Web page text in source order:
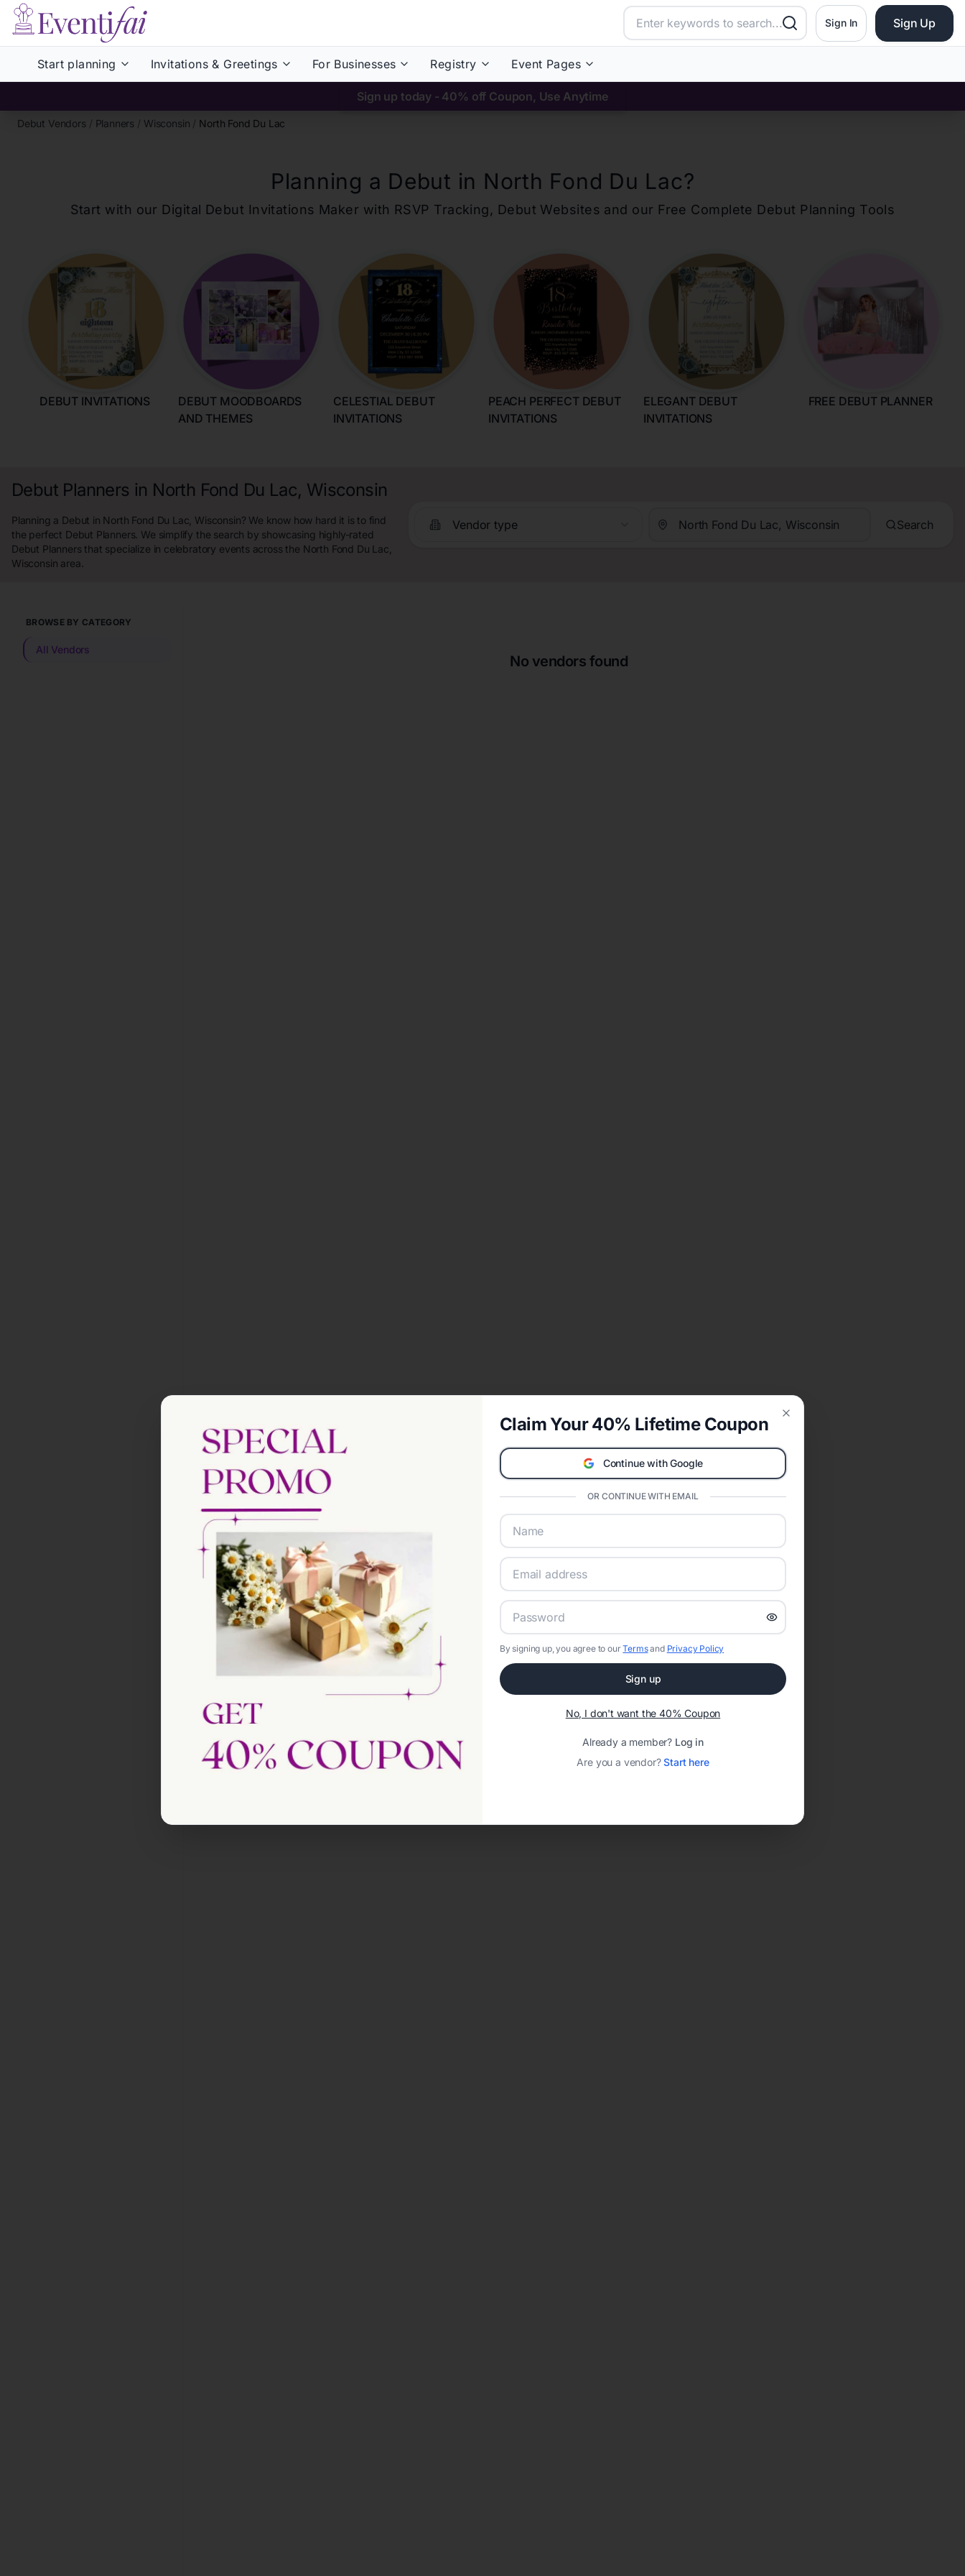
Sign In Sign Up
Start planning Invitations & Greetings For Businesses Registry Event Pages
Sign up today - 40% off Coupon, Use Anytime
Debut Vendors / Planners / Wisconsin / North Fond Du Lac
Planning a Debut in North Fond Du Lac?
Start with our Digital Debut Invitations Maker with RSVP Tracking, Debut Websites and our Free Complete Debut Planning Tools
DEBUT INVITATIONS
DEBUT MOODBOARDS
AND THEMES
CELESTIAL DEBUT
INVITATIONS
PEACH PERFECT DEBUT
INVITATIONS
ELEGANT DEBUT
INVITATIONS
FREE DEBUT PLANNER
Debut Planners in North Fond Du Lac, Wisconsin
Planning a Debut in North Fond Du Lac, Wisconsin? We know how hard it is to find
the perfect Debut Planners. We simplify the search by showcasing highly-rated
Debut Planners that specialize in celebratory events across the North Fond Du Lac,
Wisconsin area.
Vendor type Search
BROWSE BY CATEGORY
All Vendors
No vendors found
Claim Your 40% Lifetime Coupon
Continue with Google
OR CONTINUE WITH EMAIL
By signing up, you agree to ourTermsand Privacy Policy
Sign up
No, I don't want the 40% Coupon
Already a member? Log in
Are you a vendor?Start here